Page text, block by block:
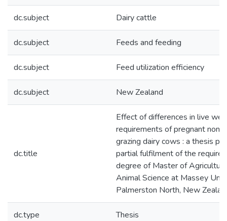
dc.subject Dairy cattle
dc.subject Feeds and feeding
dc.subject Feed utilization efficiency
dc.subject New Zealand
dc.title
Effect of differences in live
requirements of pregnant non-
grazing dairy cows : a thesis
partial fulfilment of the
degree of Master of
Animal Science at Massey
Palmerston North, New
dc.type Thesis